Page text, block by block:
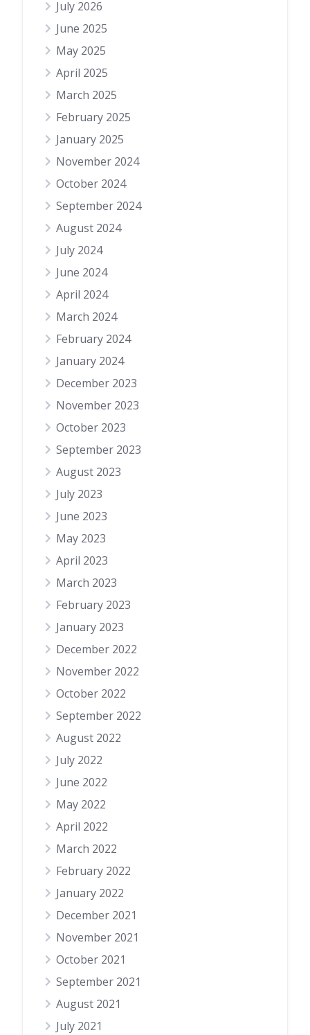
July 2026
June 2025
May 2025
April 2025
March 2025
February 2025
January 2025
November 2024
October 2024
September 2024
August 2024
July 2024
June 2024
April 2024
March 2024
February 2024
January 2024
December 2023
November 2023
October 2023
September 2023
August 2023
July 2023
June 2023
May 2023
April 2023
March 2023
February 2023
January 2023
December 2022
November 2022
October 2022
September 2022
August 2022
July 2022
June 2022
May 2022
April 2022
March 2022
February 2022
January 2022
December 2021
November 2021
October 2021
September 2021
August 2021
July 2021